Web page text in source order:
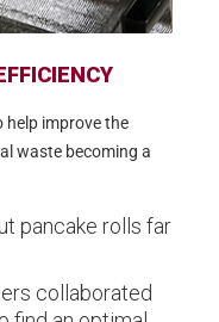
help improve the
waste becoming a
pancake rolls far
collaborated